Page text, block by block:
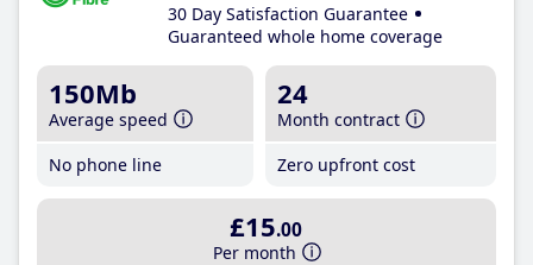
30 Day Satisfaction Guarantee
Guaranteed whole home coverage
150Mb
Average speed
No phone line
24
Month contract
Zero upfront cost
£15.00
Per month